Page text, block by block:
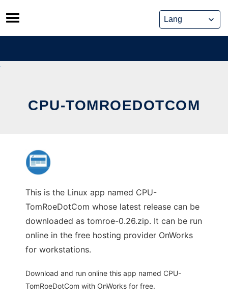
Skip
to
content
CPU-TOMROEDOTCOM
This is the Linux app named CPU-
TomRoeDotCom whose latest release can be
downloaded as tomroe-0.26.zip. It can be run
online in the free hosting provider OnWorks
for workstations.
Download and run online this app named CPU-
TomRoeDotCom with OnWorks for free.